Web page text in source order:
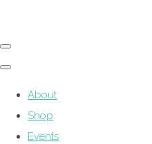
About
Shop
Events